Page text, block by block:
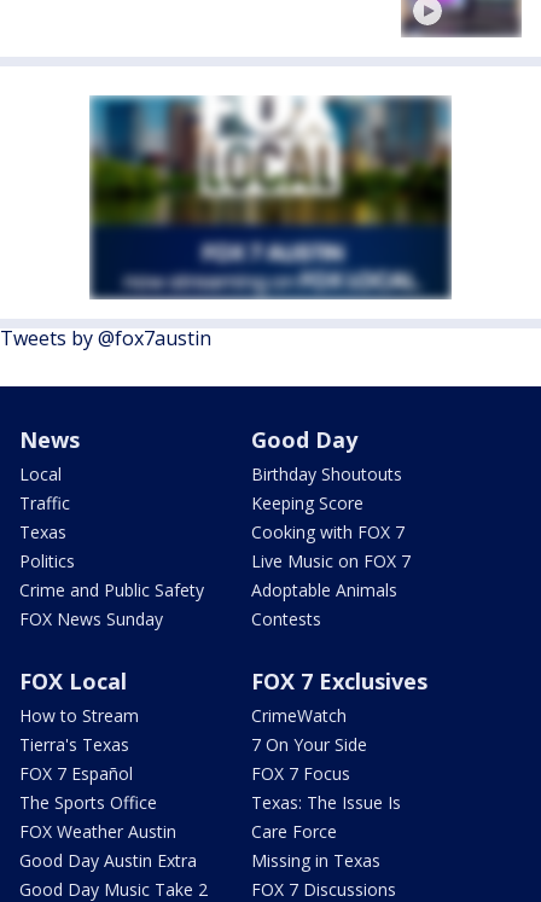
Tweets by @fox7austin
News
Local
Traffic
Texas
Politics
Crime and Public Safety
FOX News Sunday
Good Day
Birthday Shoutouts
Keeping Score
Cooking with FOX 7
Live Music on FOX 7
Adoptable Animals
Contests
FOX Local
How to Stream
Tierra's Texas
FOX 7 Español
The Sports Office
FOX Weather Austin
Good Day Austin Extra
Good Day Music Take 2
FOX 7 Exclusives
CrimeWatch
7 On Your Side
FOX 7 Focus
Texas: The Issue Is
Care Force
Missing in Texas
FOX 7 Discussions